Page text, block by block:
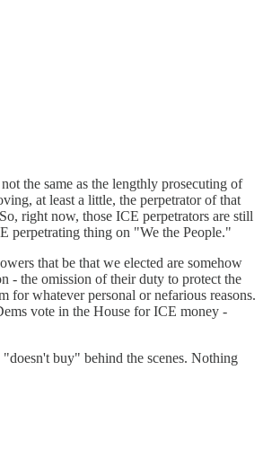
the same as the lengthly prosecuting of
at least a little, the perpetrator of that
right now, those ICE perpetrators are still
perpetrating thing on "We the People."
that be that we elected are somehow
- the omission of their duty to protect the
for whatever personal or nefarious reasons.
vote in the House for ICE money -
buy" behind the scenes. Nothing